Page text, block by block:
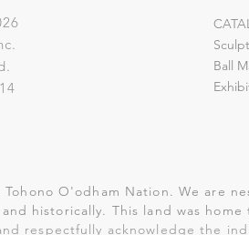
Ball
O'odham Nation. We are
historically. This land was home
respectfully acknowledge the